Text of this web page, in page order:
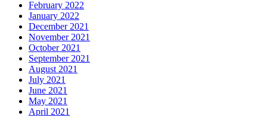
February 2022
January 2022
December 2021
November 2021
October 2021
September 2021
August 2021
July 2021
June 2021
May 2021
April 2021